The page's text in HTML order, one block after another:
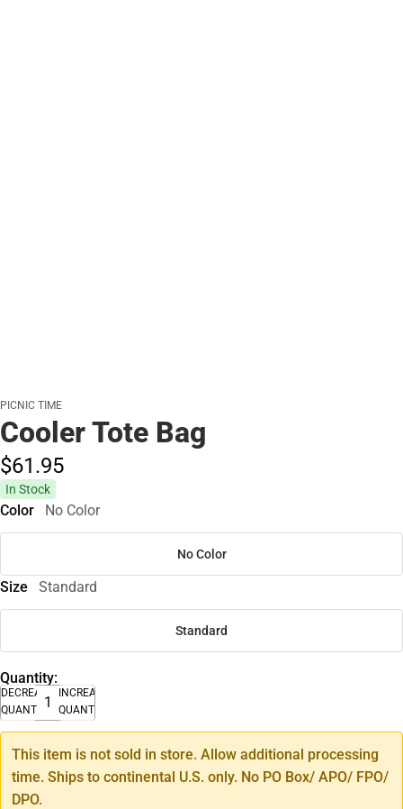
PICNIC TIME
Cooler Tote Bag
$61.95
In Stock
Color No Color
No Color
Size Standard
Standard
Quantity:
DECREASE
QUANTITY
INCREASE
QUANTITY
This item is not sold in store. Allow additional processing
time. Ships to continental U.S. only. No PO Box/ APO/ FPO/
DPO.